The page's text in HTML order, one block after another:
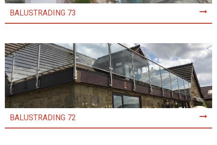
BALUSTRADING 73
BALUSTRADING 72